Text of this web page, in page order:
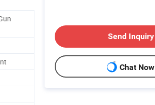
Send Inquiry
Chat Now